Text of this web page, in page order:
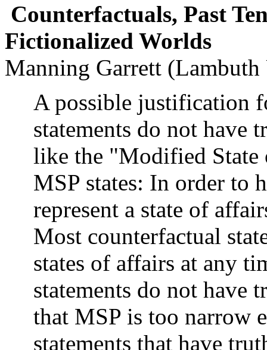
Counterfactuals, Past
Fictionalized Worlds
Manning Garrett
A possible justification
statements do not have
like the "Modified
MSP states: In order to
represent a state of
Most counterfactual
states of affairs at any
statements do not have
that MSP is too narrow
statements that have